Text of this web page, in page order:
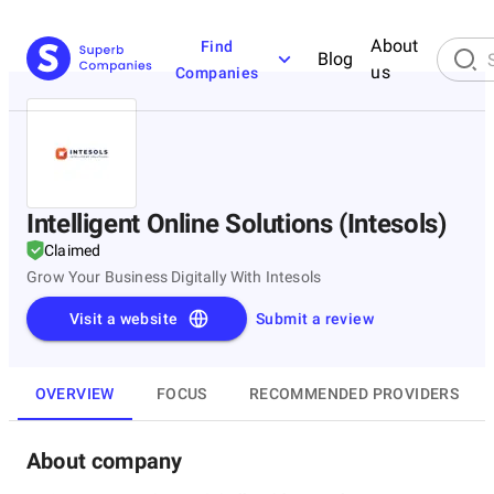
Find
Companies
Blog
About
us
Intelligent Online Solutions (Intesols)
Claimed
Grow Your Business Digitally With Intesols
Submit a review
Visit a website
OVERVIEW FOCUS RECOMMENDED PROVIDERS
About company